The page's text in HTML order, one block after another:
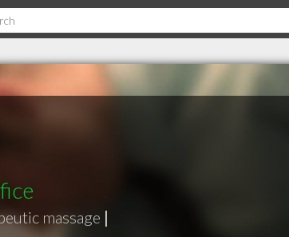
massage |